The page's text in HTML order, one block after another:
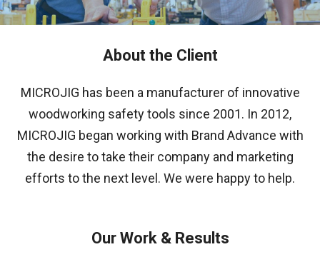
About the Client
MICROJIG has been a manufacturer of innovative
woodworking safety tools since 2001. In 2012,
MICROJIG began working with Brand Advance with
the desire to take their company and marketing
efforts to the next level. We were happy to help.
Our Work & Results